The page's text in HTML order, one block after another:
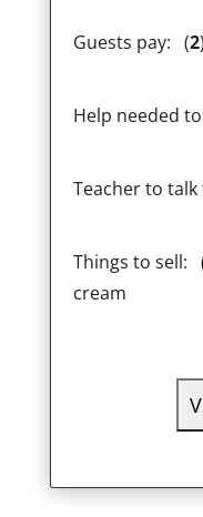
Guests pay: (2
Help needed
Teacher to
Things to sell:
cream